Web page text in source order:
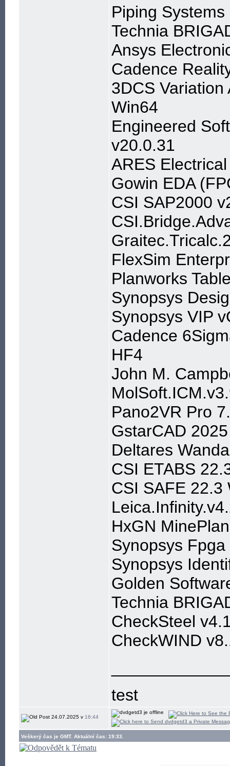
Piping
Technia
Ansys
Cadence
3DCS
Win64
Engineered
v20.0.31
ARES
Gowin EDA
CSI SAP2000
FlexSim
Planworks
Synopsys
Synopsys VIP
Cadence
HF4
John M.
Pano2VR Pro
GstarCAD
Deltares
CSI ETABS
CSI SAFE 22.3
HxGN
Synopsys
Synopsys
Golden
Technia
CheckSteel
CheckWIND
test
24.07.2025 v 16:44
Veškerý čas je GMT. Aktuální čas: 19:33.